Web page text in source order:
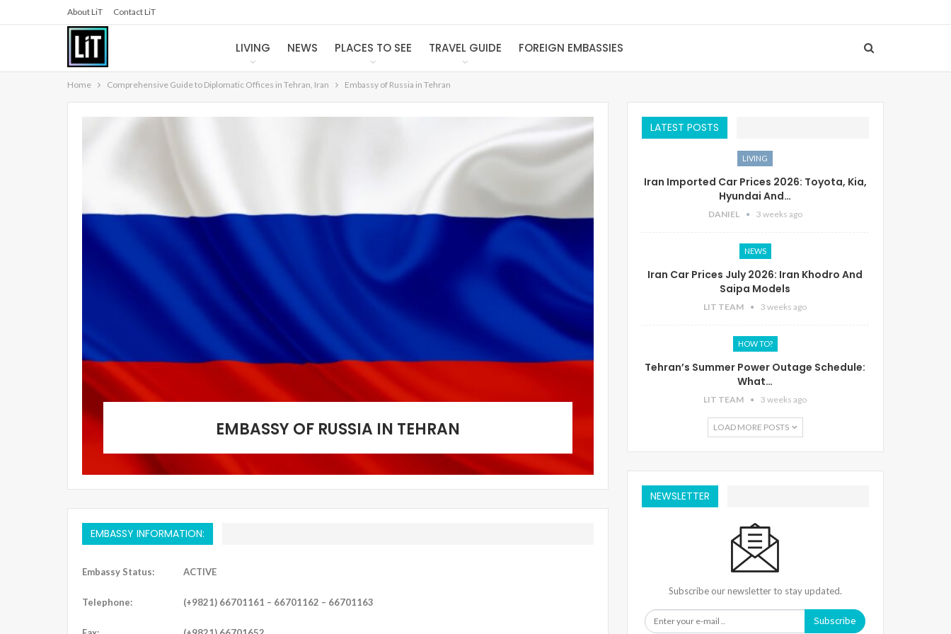
About LiT Contact LiT
LIVING NEWS PLACES TO SEE TRAVEL GUIDE FOREIGN EMBASSIES
Home Comprehensive Guide to Diplomatic Offices in Tehran, Iran Embassy of Russia in Tehran
EMBASSY OF RUSSIA IN TEHRAN
EMBASSY INFORMATION:
Embassy Status: ACTIVE
Telephone: (+9821) 66701161 – 66701162 – 66701163
LATEST POSTS
LIVING
Iran Imported Car Prices 2026: Toyota, Kia,
Hyundai And…
DANIEL 3 weeks ago
NEWS
Iran Car Prices July 2026: Iran Khodro And
Saipa Models
LIT TEAM 3 weeks ago
HOW TO?
Tehran’s Summer Power Outage Schedule:
What…
LIT TEAM 3 weeks ago
LOAD MORE POSTS
NEWSLETTER
Subscribe our newsletter to stay updated.
Subscribe